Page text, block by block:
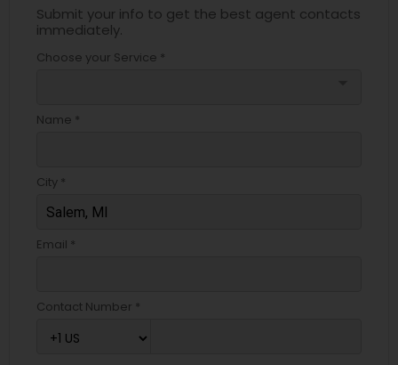
Submit your info to get the best agent contacts
immediately.
Choose your Service *
Name *
City *
Email *
Contact Number *